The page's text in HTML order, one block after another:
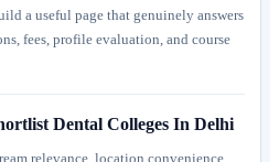
a useful page that genuinely answers
fees, profile evaluation, and course
Dental Colleges In Delhi
relevance, location convenience,